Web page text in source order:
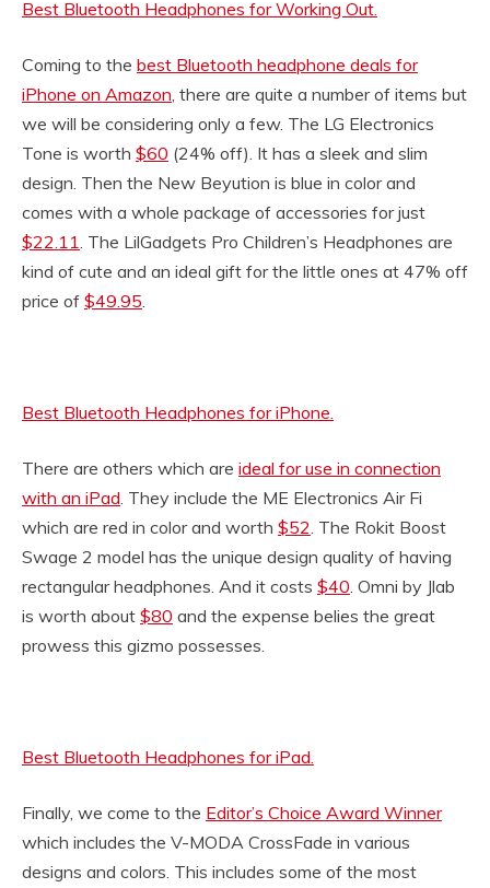
Best Bluetooth Headphones for Working Out.
Coming to the best Bluetooth headphone deals for
iPhone on Amazon , there are quite a number of items but
we will be considering only a few. The LG Electronics
Tone is worth $60 (24% off). It has a sleek and slim
design. Then the New Beyution is blue in color and
comes with a whole package of accessories for just
$22.11 . The LilGadgets Pro Children’s Headphones are
kind of cute and an ideal gift for the little ones at 47% off
price of $49.95
Best Bluetooth Headphones for iPhone.
There are others which are ideal for use in connection
with an iPad . They include the ME Electronics Air Fi
which are red in color and worth $52 . The Rokit Boost
Swage 2 model has the unique design quality of having
rectangular headphones. And it costs $40 . Omni by Jlab
is worth about $80 and the expense belies the great
prowess this gizmo possesses.
Best Bluetooth Headphones for iPad.
Finally, we come to the Editor’s Choice Award Winner
which includes the V-MODA CrossFade in various
designs and colors. This includes some of the most